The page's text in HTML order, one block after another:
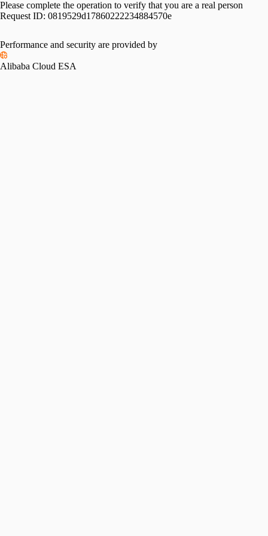
Please complete the operation to verify that you are a real person
Request ID: 0819529d17860222234884570e
Performance and security are provided by
Alibaba Cloud ESA